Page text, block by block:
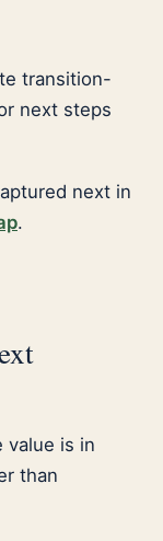
transition-
next steps
next in
.
value is in
than